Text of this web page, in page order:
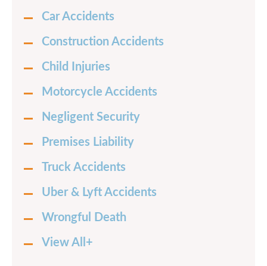
Car Accidents
Construction Accidents
Child Injuries
Motorcycle Accidents
Negligent Security
Premises Liability
Truck Accidents
Uber & Lyft Accidents
Wrongful Death
View All+